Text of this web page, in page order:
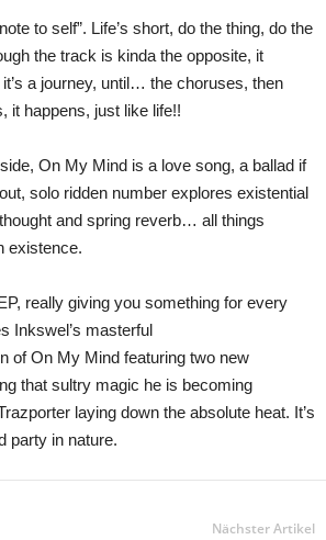
to self”. Life’s short, do the thing, do the
the track is kinda the opposite, it
a journey, until… the choruses, then
it happens, just like life!!
On My Mind is a love song, a ballad if
solo ridden number explores existential
and spring reverb… all things
existence.
really giving you something for every
Inkswel’s masterful
of On My Mind featuring two new
that sultry magic he is becoming
laying down the absolute heat. It’s
party in nature.
Nächster Artikel